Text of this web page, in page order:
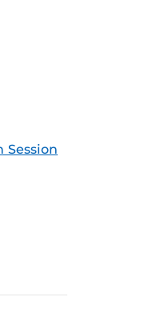
Session
(ICS) Feed (ICS)